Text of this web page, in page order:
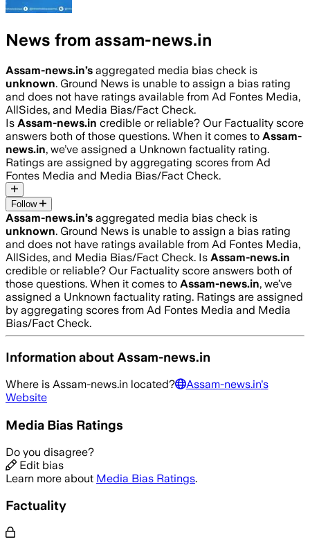
News from assam-news.in
Assam-news.in’s aggregated media bias check is
unknown. Ground News is unable to assign a bias rating
and does not have ratings available from Ad Fontes Media,
AllSides, and Media Bias/Fact Check.
Is Assam-news.in credible or reliable? Our Factuality score
answers both of those questions. When it comes to Assam-
news.in, we’ve assigned a Unknown factuality rating.
Ratings are assigned by aggregating scores from Ad
Fontes Media and Media Bias/Fact Check.
Follow
Assam-news.in’s aggregated media bias check is
unknown. Ground News is unable to assign a bias rating
and does not have ratings available from Ad Fontes Media,
AllSides, and Media Bias/Fact Check. Is Assam-news.in
credible or reliable? Our Factuality score answers both of
those questions. When it comes to Assam-news.in, we’ve
assigned a Unknown factuality rating. Ratings are assigned
by aggregating scores from Ad Fontes Media and Media
Bias/Fact Check.
Information about Assam-news.in
Where is Assam-news.in located? Assam-news.in's
Website
Media Bias Ratings
Do you disagree?
Edit bias
Learn more about Media Bias Ratings.
Factuality